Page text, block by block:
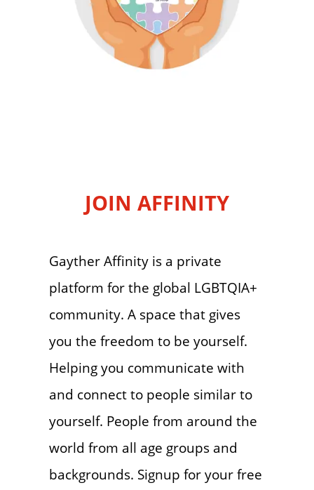
JOIN AFFINITY
Gayther Affinity is a private
platform for the global LGBTQIA+
community. A space that gives
you the freedom to be yourself.
Helping you communicate with
and connect to people similar to
yourself. People from around the
world from all age groups and
backgrounds. Signup for your free